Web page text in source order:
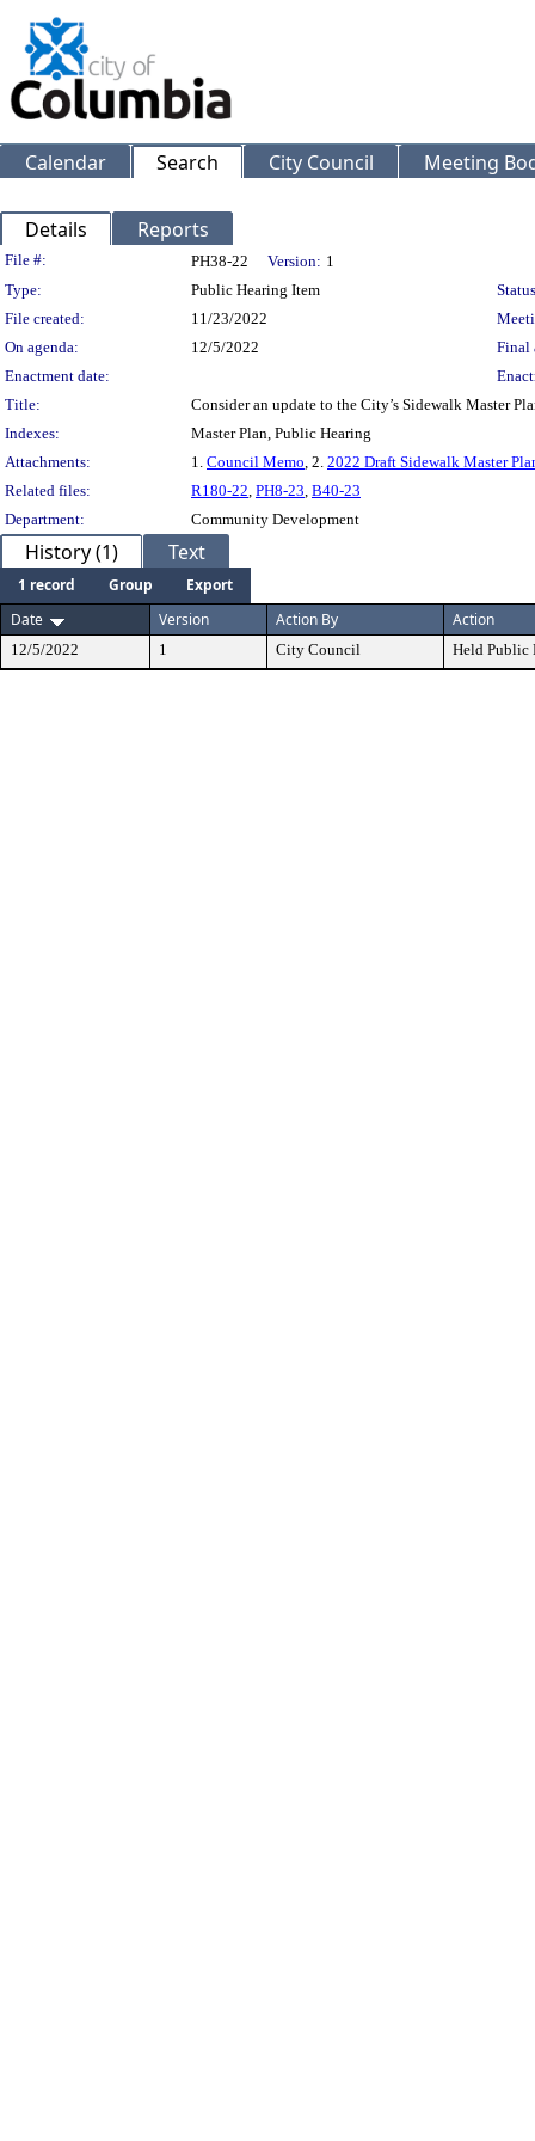
Calendar Search City Council Meeting
Details Reports
Legislation Details
File #: PH38-22 Version: 1
Type:
Public Hearing Item
File created:
11/23/2022
On agenda:
12/5/2022
Final
Enactment date:
Title:
Consider an update to the City’s Sidewalk Master
Indexes:
Master Plan, Public Hearing
Attachments:
1. Council Memo, 2. 2022 Draft Sidewalk Master
Related files:
R180-22, PH8-23, B40-23
Department:
Community Development
History (1) Text
1 record Group
Export
Date
Version Action By Action
12/5/2022 1 City Council Held Public